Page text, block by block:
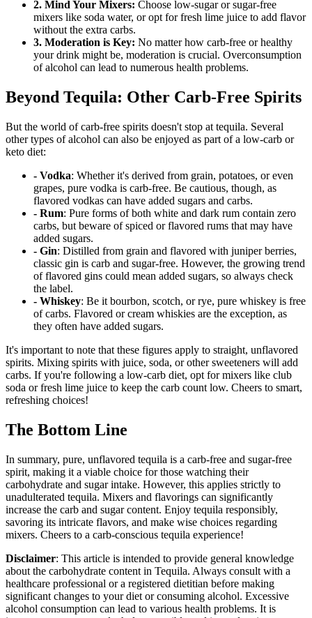
2. Mind Your Mixers: Choose low-sugar or sugar-free
mixers like soda water, or opt for fresh lime juice to add flavor
without the extra carbs.
3. Moderation is Key: No matter how carb-free or healthy
your drink might be, moderation is crucial. Overconsumption
of alcohol can lead to numerous health problems.
Beyond Tequila: Other Carb-Free Spirits
But the world of carb-free spirits doesn't stop at tequila. Several
other types of alcohol can also be enjoyed as part of a low-carb or
keto diet:
- Vodka: Whether it's derived from grain, potatoes, or even
grapes, pure vodka is carb-free. Be cautious, though, as
flavored vodkas can have added sugars and carbs.
- Rum: Pure forms of both white and dark rum contain zero
carbs, but beware of spiced or flavored rums that may have
added sugars.
- Gin: Distilled from grain and flavored with juniper berries,
classic gin is carb and sugar-free. However, the growing trend
of flavored gins could mean added sugars, so always check
the label.
- Whiskey: Be it bourbon, scotch, or rye, pure whiskey is free
of carbs. Flavored or cream whiskies are the exception, as
they often have added sugars.
It's important to note that these figures apply to straight, unflavored
spirits. Mixing spirits with juice, soda, or other sweeteners will add
carbs. If you're following a low-carb diet, opt for mixers like club
soda or fresh lime juice to keep the carb count low. Cheers to smart,
refreshing choices!
The Bottom Line
In summary, pure, unflavored tequila is a carb-free and sugar-free
spirit, making it a viable choice for those watching their
carbohydrate and sugar intake. However, this applies strictly to
unadulterated tequila. Mixers and flavorings can significantly
increase the carb and sugar content. Enjoy tequila responsibly,
savoring its intricate flavors, and make wise choices regarding
mixers. Cheers to a carb-conscious tequila experience!
Disclaimer: This article is intended to provide general knowledge
about the carbohydrate content in Tequila. Always consult with a
healthcare professional or a registered dietitian before making
significant changes to your diet or consuming alcohol. Excessive
alcohol consumption can lead to various health problems. It is